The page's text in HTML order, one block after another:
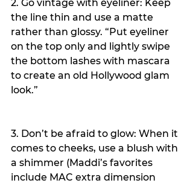
2. Go vintage with eyeliner: Keep
the line thin and use a matte
rather than glossy. “Put eyeliner
on the top only and lightly swipe
the bottom lashes with mascara
to create an old Hollywood glam
look.”
3. Don’t be afraid to glow: When it
comes to cheeks, use a blush with
a shimmer (Maddi’s favorites
include MAC extra dimension